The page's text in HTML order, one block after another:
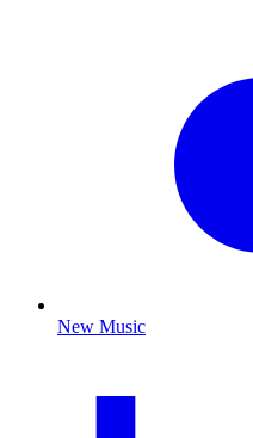
New Music